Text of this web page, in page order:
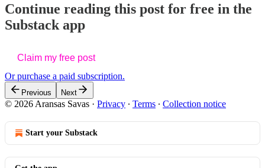
Continue reading this post for free in the
Substack app
Claim my free post
Or purchase a paid subscription.
Previous Next
© 2026 Aransas Savas · Privacy ∙ Terms ∙ Collection notice
Start your Substack